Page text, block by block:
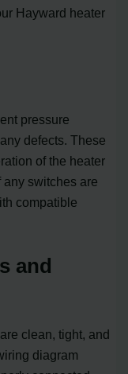
Hayward heater
pressure
defects. These
of the heater
any switches are
compatible
and
clean, tight, and
diagram